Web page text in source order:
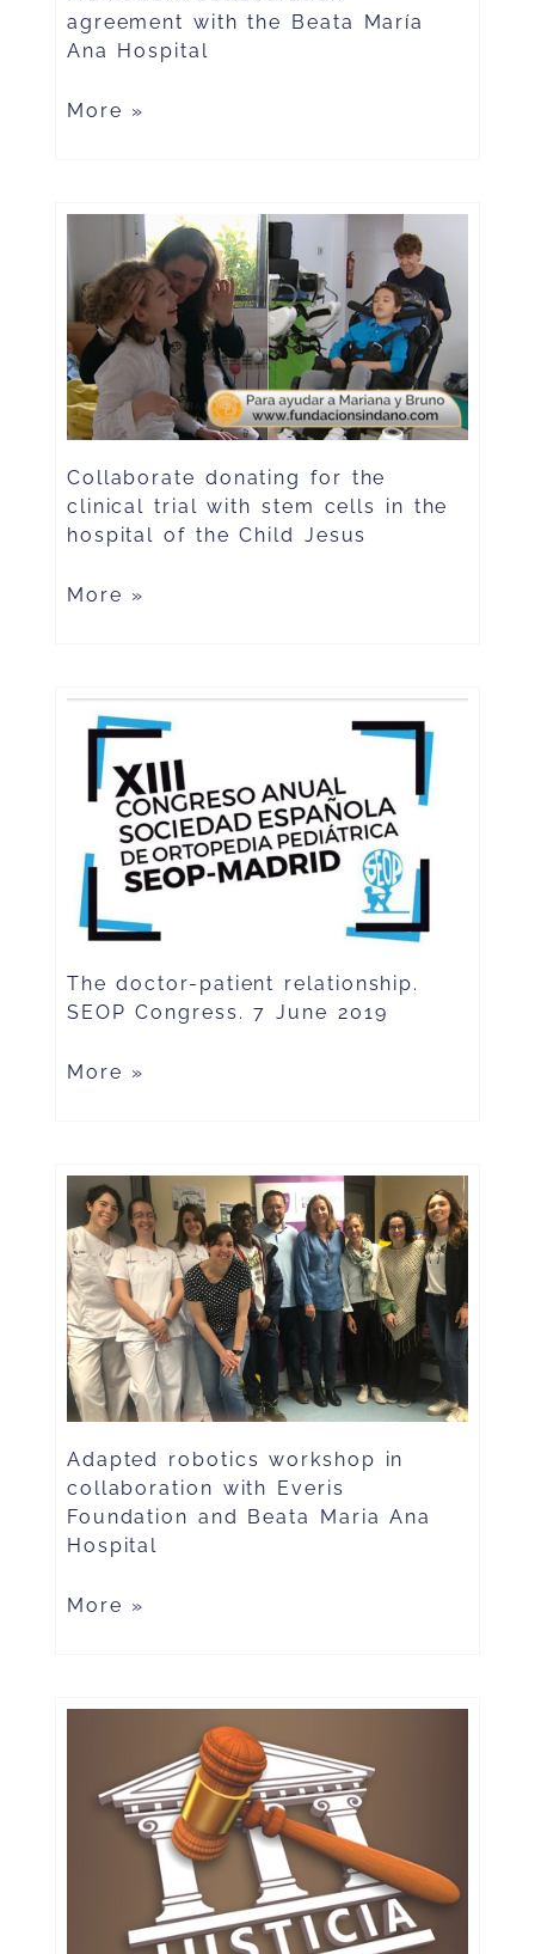
agreement with the Beata María
Ana Hospital
More »
Collaborate donating for the
clinical trial with stem cells in the
hospital of the Child Jesus
More »
The doctor-patient relationship.
SEOP Congress. 7 June 2019
More »
Adapted robotics workshop in
collaboration with Everis
Foundation and Beata Maria Ana
Hospital
More »